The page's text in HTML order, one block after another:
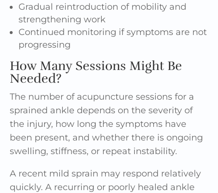
Gradual reintroduction of mobility and
strengthening work
Continued monitoring if symptoms are not
progressing
How Many Sessions Might Be
Needed?
The number of acupuncture sessions for a
sprained ankle depends on the severity of
the injury, how long the symptoms have
been present, and whether there is ongoing
swelling, stiffness, or repeat instability.
A recent mild sprain may respond relatively
quickly. A recurring or poorly healed ankle